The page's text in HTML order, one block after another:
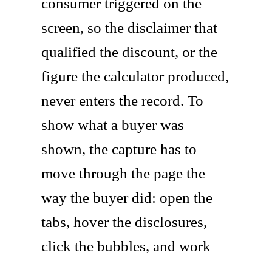
screen, so the disclaimer that
qualified the discount, or the
figure the calculator produced,
never enters the record. To
show what a buyer was
shown, the capture has to
move through the page the
way the buyer did: open the
tabs, hover the disclosures,
click the bubbles, and work